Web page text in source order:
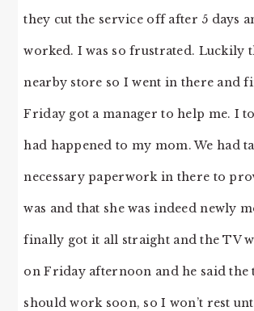
they cut the service off after 5 days
worked. I was so frustrated. Luckily
nearby store so I went in there and
Friday got a manager to help me. I
had happened to my mom. We had
necessary paperwork in there to
was and that she was indeed newly
finally got it all straight and the TV
on Friday afternoon and he said the
should work soon, so I won’t rest